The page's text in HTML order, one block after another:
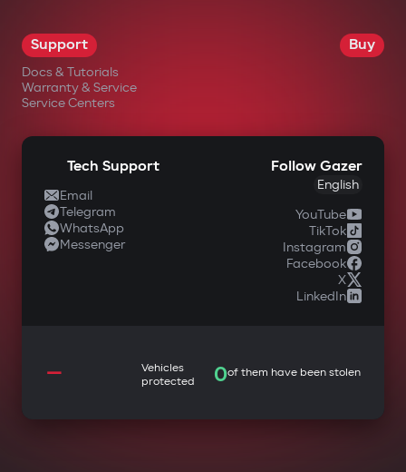
Support
Docs & Tutorials
Warranty & Service
Service Centers
Buy
Tech Support
Email
Telegram
WhatsApp
Messenger
Follow Gazer
English
YouTube
TikTok
Instagram
Facebook
X
LinkedIn
—
Vehicles
protected
0of them have been stolen